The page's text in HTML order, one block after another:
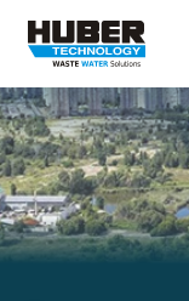
Waste Water